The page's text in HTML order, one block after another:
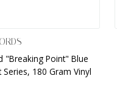
"Breaking Point" Blue
180 Gram Vinyl